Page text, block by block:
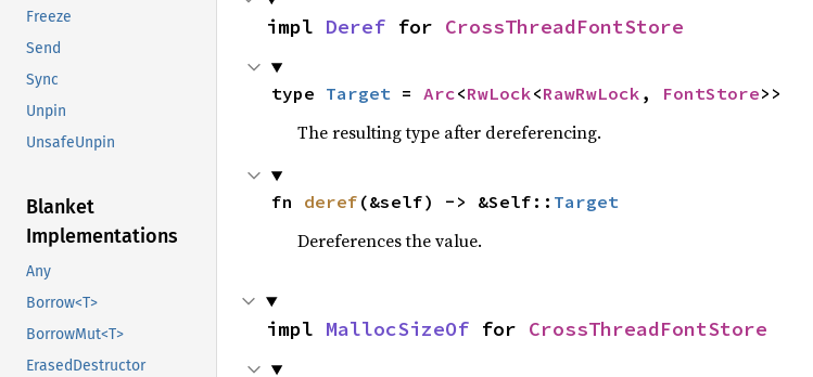
Freeze
Send
Sync
Unpin
UnsafeUnpin
Blanket
Implementations
Any
Borrow<T>
BorrowMut<T>
ErasedDestructor
impl Deref for CrossThreadFontStore
type Target = Arc<RwLock<RawRwLock , FontStore>>
The resulting type after dereferencing.
fn deref (&self) -> &Self:: Target
Dereferences the value.
impl MallocSizeOf for CrossThreadFontStore